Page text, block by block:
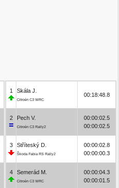
1 Skála J.
Citroën C3 WRC
00:18:48.8
2 Pech V.
Citroën C3 Rally2
00:00:02.5
00:00:02.5
3 Stříteský D.
Škoda Fabia RS Rally2
00:00:02.8
00:00:00.3
4 Semerád M.
Citroën C3 WRC
00:00:04.3
00:00:01.5